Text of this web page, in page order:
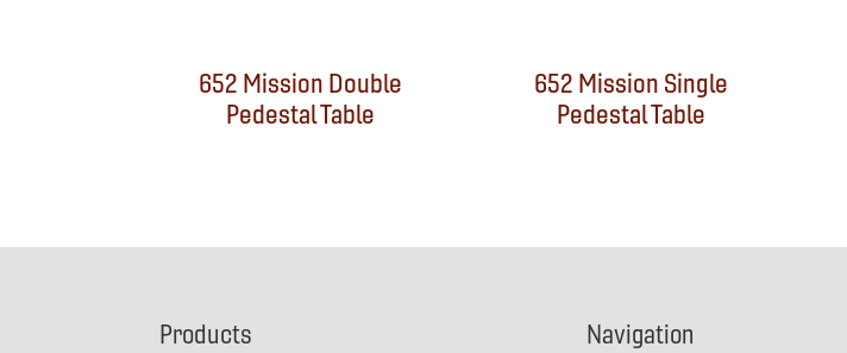
652 Mission Double
Pedestal Table
652 Mission Single
Pedestal Table
Products
Navigation